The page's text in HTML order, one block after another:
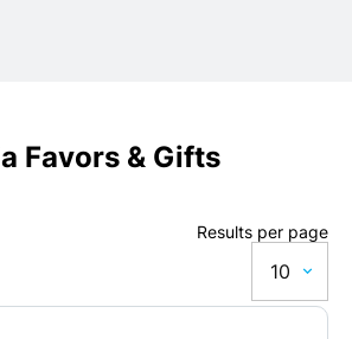
Favors & Gifts
Results per page
10